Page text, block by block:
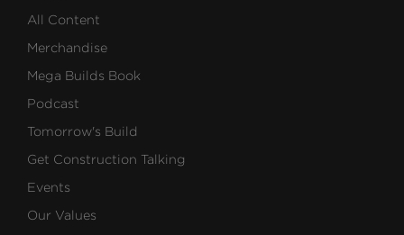
All Content
Merchandise
Mega Builds Book
Podcast
Tomorrow's Build
Get Construction Talking
Events
Our Values